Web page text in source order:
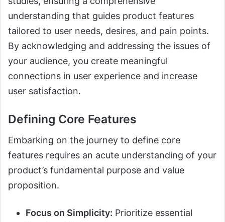
understanding that guides product features
tailored to user needs, desires, and pain points.
By acknowledging and addressing the issues of
your audience, you create meaningful
connections in user experience and increase
user satisfaction.
Defining Core Features
Embarking on the journey to define core
features requires an acute understanding of your
product’s fundamental purpose and value
proposition.
Focus on Simplicity: Prioritize essential